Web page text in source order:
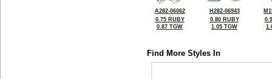
A282-06062
0.75 RUBY
0.87 TGW
H282-06943
0.80 RUBY
1.05 TGW
Find More Styles In